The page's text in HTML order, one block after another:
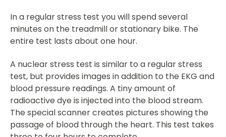
In a regular stress test you will spend several
minutes on the treadmill or stationary bike. The
entire test lasts about one hour.
A nuclear stress test is similar to a regular stress
test, but provides images in addition to the EKG and
blood pressure readings. A tiny amount of
radioactive dye is injected into the blood stream.
The special scanner creates pictures showing the
passage of blood through the heart. This test takes